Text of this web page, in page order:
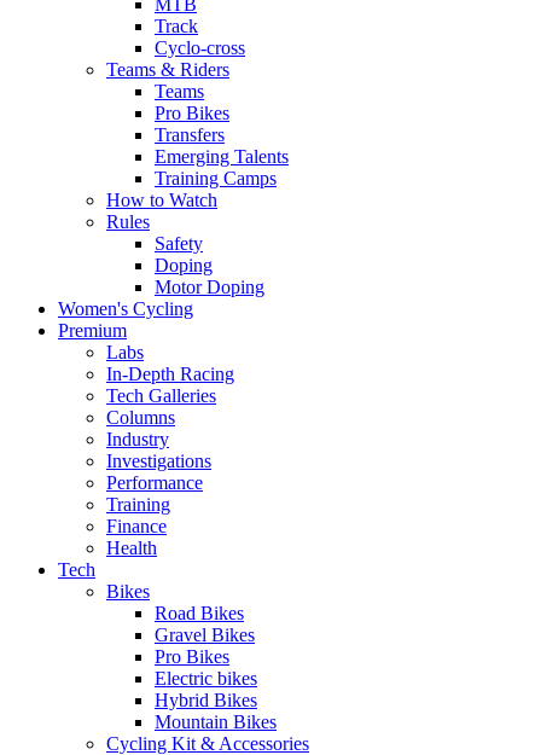
MTB
Track
Cyclo-cross
Teams & Riders
Teams
Pro Bikes
Transfers
Emerging Talents
Training Camps
How to Watch
Rules
Safety
Doping
Motor Doping
Women's Cycling
Premium
Labs
In-Depth Racing
Tech Galleries
Columns
Industry
Investigations
Performance
Training
Finance
Health
Tech
Bikes
Road Bikes
Gravel Bikes
Pro Bikes
Electric bikes
Hybrid Bikes
Mountain Bikes
Cycling Kit & Accessories